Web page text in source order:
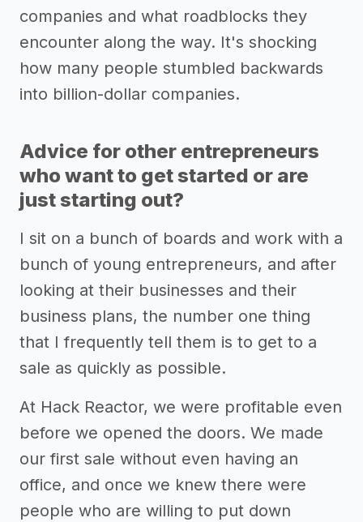
companies and what roadblocks they
encounter along the way. It's shocking
how many people stumbled backwards
into billion-dollar companies.
Advice for other entrepreneurs
who want to get started or are
just starting out?
I sit on a bunch of boards and work with a
bunch of young entrepreneurs, and after
looking at their businesses and their
business plans, the number one thing
that I frequently tell them is to get to a
sale as quickly as possible.
At Hack Reactor, we were profitable even
before we opened the doors. We made
our first sale without even having an
office, and once we knew there were
people who are willing to put down